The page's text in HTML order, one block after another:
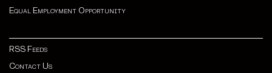
Equal Employment Opportunity
RSS Feeds
Contact Us